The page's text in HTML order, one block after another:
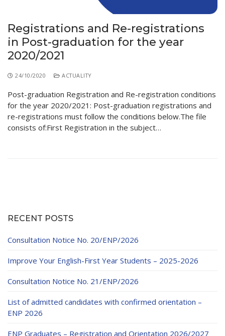
Preparatory Classes
Diplomas
Postgraduate Forms
Printed Social Works
UNIVERSITY CHARTER OF DEONTOLOGY AND
ETHICS
Registrations and Re-registrations
in Post-graduation for the year
2020/2021
24/10/2020 ACTUALITY
Post-graduation Registration and Re-registration conditions
for the year 2020/2021: Post-graduation registrations and
re-registrations must follow the conditions below.The file
consists of:First Registration in the subject…
RECENT POSTS
Consultation Notice No. 20/ENP/2026
Improve Your English-First Year Students – 2025-2026
Consultation Notice No. 21/ENP/2026
List of admitted candidates with confirmed orientation –
ENP 2026
ENP Graduates – Registration and Orientation 2026/2027